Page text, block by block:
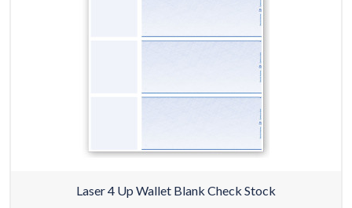
Laser 4 Up Wallet Blank Check Stock